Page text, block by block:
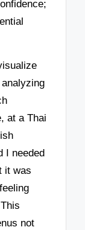
at a Thai
I needed
it was
not